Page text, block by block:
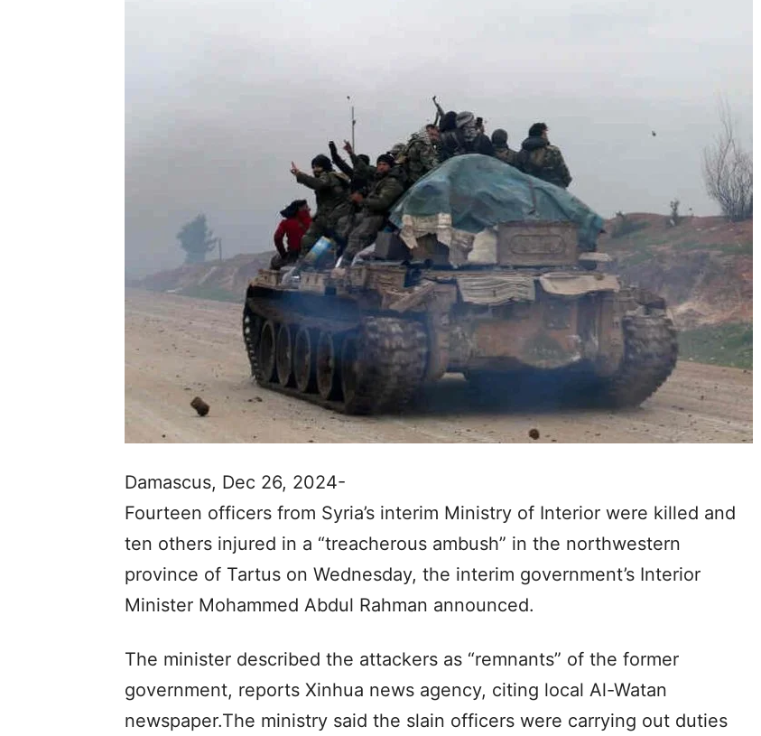
Damascus, Dec 26, 2024-
Fourteen officers from Syria’s interim Ministry of Interior were killed and
ten others injured in a “treacherous ambush” in the northwestern
province of Tartus on Wednesday, the interim government’s Interior
Minister Mohammed Abdul Rahman announced.
The minister described the attackers as “remnants” of the former
government, reports Xinhua news agency, citing local Al-Watan
newspaper.The ministry said the slain officers were carrying out duties